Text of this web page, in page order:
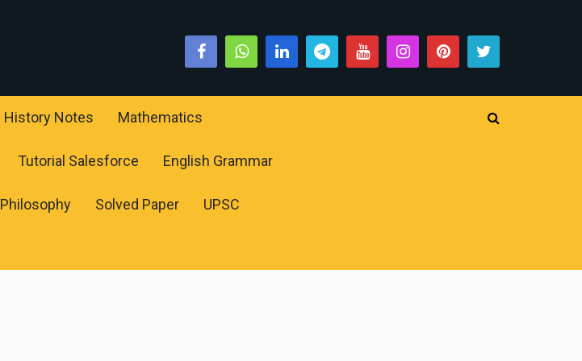
History Notes Mathematics
Tutorial Salesforce English Grammar
Philosophy Solved Paper UPSC